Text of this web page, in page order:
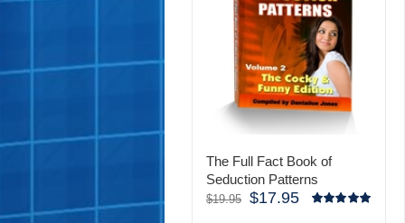
The Full Fact Book of
Seduction Patterns
$19.95 Original
$17.95Current